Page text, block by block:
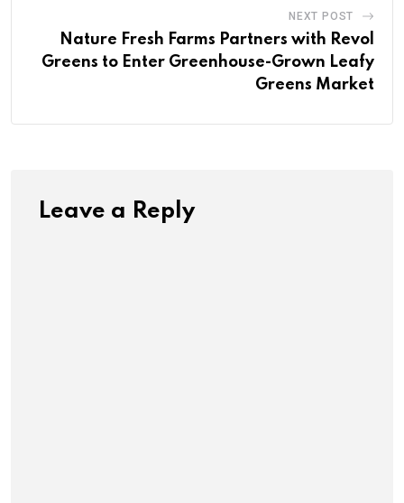
NEXT POST
Nature Fresh Farms Partners with Revol
Greens to Enter Greenhouse-Grown Leafy
Greens Market
Leave a Reply